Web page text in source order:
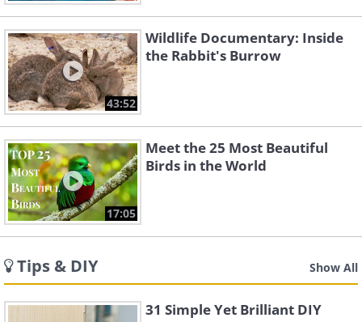
43:52
Wildlife Documentary: Inside
the Rabbit's Burrow
17:05
Meet the 25 Most Beautiful
Birds in the World
Tips & DIY Show All
31 Simple Yet Brilliant DIY